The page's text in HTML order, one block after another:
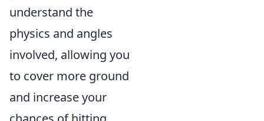
understand the
physics and angles
involved, allowing you
to cover more ground
and increase your